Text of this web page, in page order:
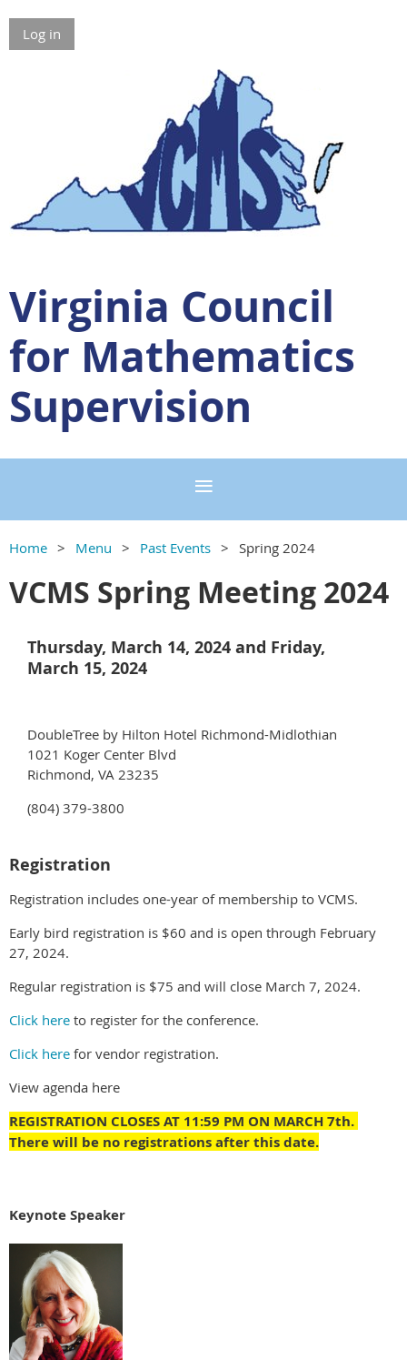
Log in
Virginia Council
for Mathematics
Supervision
Home Menu Past Events Spring 2024
VCMS Spring Meeting 2024
Thursday, March 14, 2024 and Friday,
March 15, 2024
DoubleTree by Hilton Hotel Richmond-Midlothian
1021 Koger Center Blvd
Richmond, VA 23235
(804) 379-3800
Registration
Registration includes one-year of membership to VCMS.
Early bird registration is $60 and is open through February
27, 2024.
Regular registration is $75 and will close March 7, 2024.
Click here to register for the conference.
Click here for vendor registration.
View agenda here
REGISTRATION CLOSES AT 11:59 PM ON MARCH 7th.
There will be no registrations after this date.
Keynote Speaker